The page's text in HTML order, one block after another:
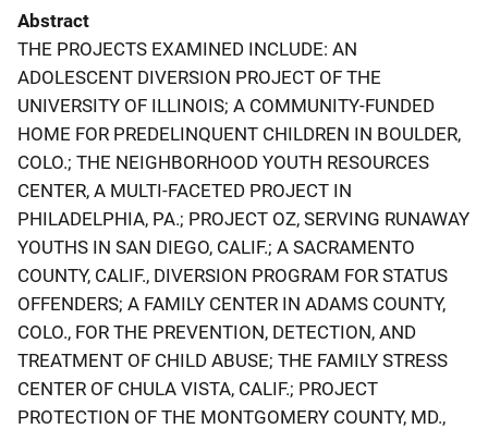
Abstract
THE PROJECTS EXAMINED INCLUDE: AN
ADOLESCENT DIVERSION PROJECT OF THE
UNIVERSITY OF ILLINOIS; A COMMUNITY-FUNDED
HOME FOR PREDELINQUENT CHILDREN IN BOULDER,
COLO.; THE NEIGHBORHOOD YOUTH RESOURCES
CENTER, A MULTI-FACETED PROJECT IN
PHILADELPHIA, PA.; PROJECT OZ, SERVING RUNAWAY
YOUTHS IN SAN DIEGO, CALIF.; A SACRAMENTO
COUNTY, CALIF., DIVERSION PROGRAM FOR STATUS
OFFENDERS; A FAMILY CENTER IN ADAMS COUNTY,
COLO., FOR THE PREVENTION, DETECTION, AND
TREATMENT OF CHILD ABUSE; THE FAMILY STRESS
CENTER OF CHULA VISTA, CALIF.; PROJECT
PROTECTION OF THE MONTGOMERY COUNTY, MD.,